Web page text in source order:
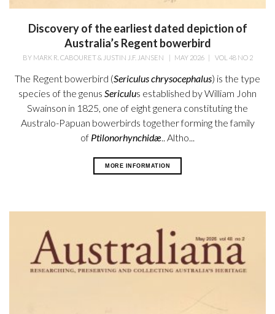
Discovery of the earliest dated depiction of
Australia’s Regent bowerbird
BY MARK R. CABOURET & JUSTIN J.F. JANSEN | MAY 2026| VOL 48 NO 2
The Regent bowerbird (Sericulus chrysocephalus) is the type
species of the genus Sericulus established by William John
Swainson in 1825, one of eight genera constituting the
Australo-Papuan bowerbirds together forming the family
of Ptilonorhynchidæ.. Altho...
MORE INFORMATION